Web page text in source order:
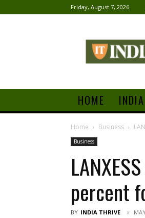
Friday, August 7, 2026
HOME INDIA
Home Business
Business
percent
BY INDIA THRIVE